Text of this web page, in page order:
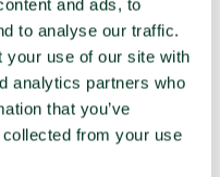
and ads, to
to analyse our traffic.
your use of our site with
analytics partners who
that you’ve
from your use
use continues to
for use has
of 2024 to 9,604 at